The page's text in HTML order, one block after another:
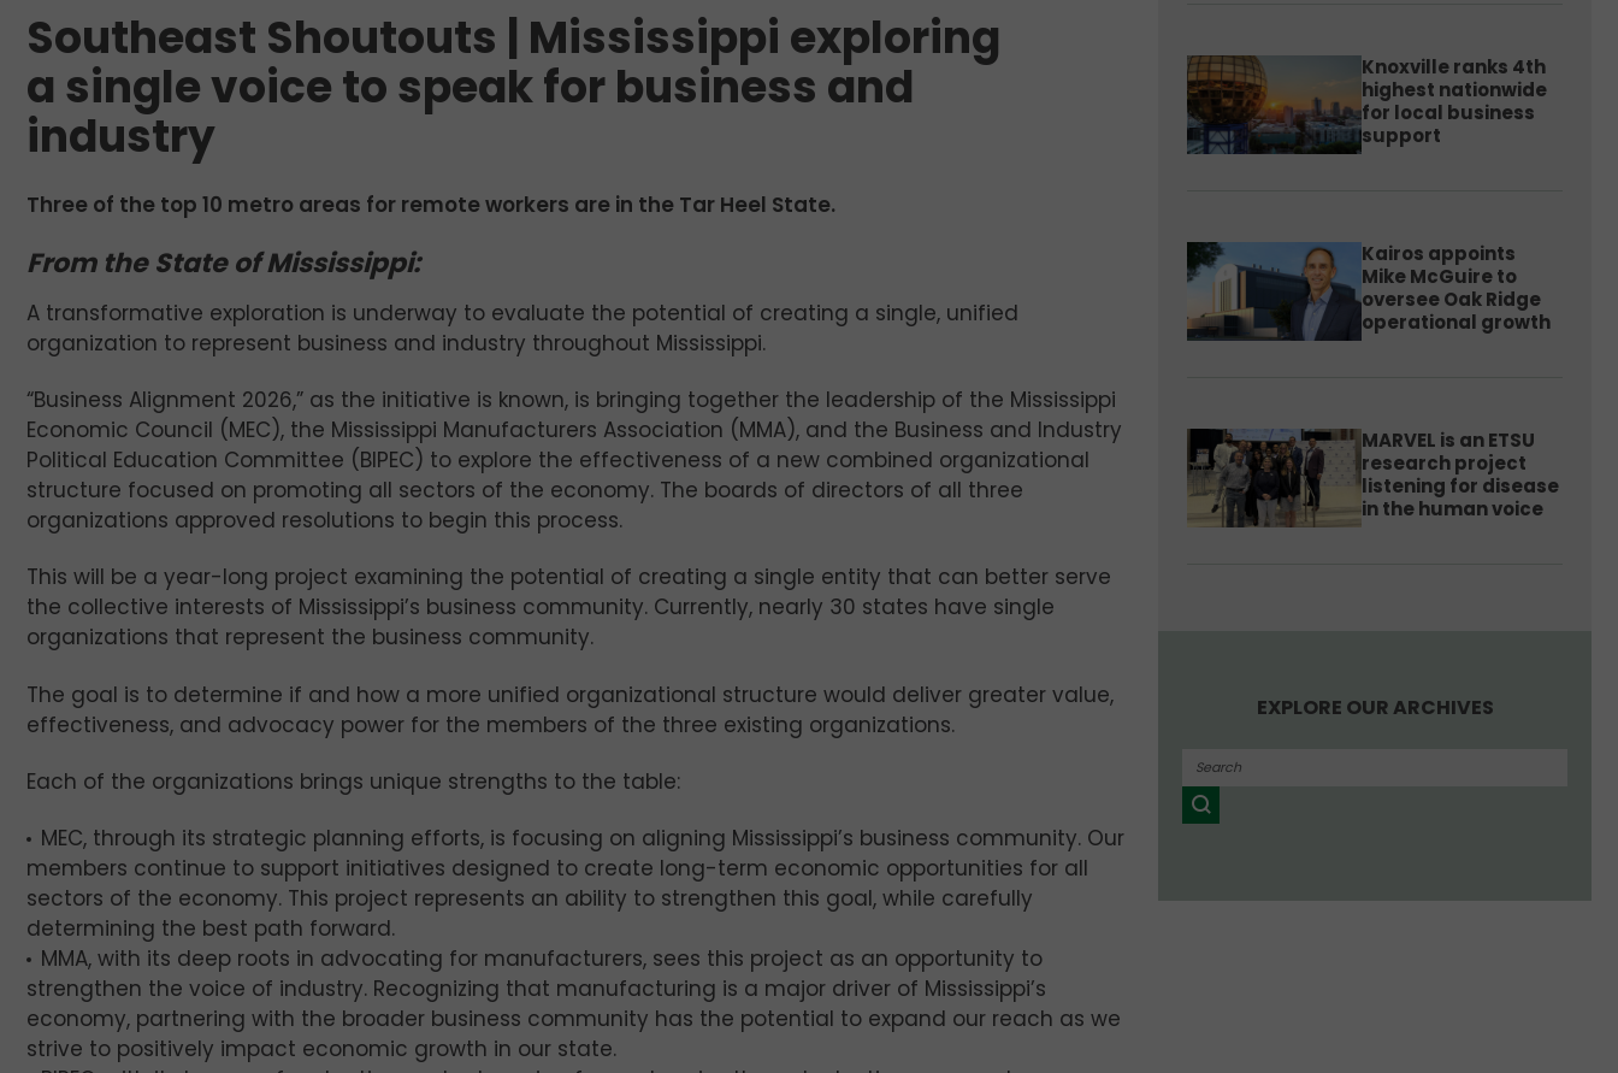
Southeast Shoutouts | Mississippi exploring
a single voice to speak for business and
industry
Three of the top 10 metro areas for remote workers are in the Tar Heel State.
From the State of Mississippi:
A transformative exploration is underway to evaluate the potential of creating a single, unified
organization to represent business and industry throughout Mississippi.
“Business Alignment 2026,” as the initiative is known, is bringing together the leadership of the Mississippi
Economic Council (MEC), the Mississippi Manufacturers Association (MMA), and the Business and Industry
Political Education Committee (BIPEC) to explore the effectiveness of a new combined organizational
structure focused on promoting all sectors of the economy. The boards of directors of all three
organizations approved resolutions to begin this process.
This will be a year-long project examining the potential of creating a single entity that can better serve
the collective interests of Mississippi’s business community. Currently, nearly 30 states have single
organizations that represent the business community.
The goal is to determine if and how a more unified organizational structure would deliver greater value,
effectiveness, and advocacy power for the members of the three existing organizations.
Each of the organizations brings unique strengths to the table:
MEC, through its strategic planning efforts, is focusing on aligning Mississippi’s business community. Our
members continue to support initiatives designed to create long-term economic opportunities for all
sectors of the economy. This project represents an ability to strengthen this goal, while carefully
determining the best path forward.
MMA, with its deep roots in advocating for manufacturers, sees this project as an opportunity to
strengthen the voice of industry. Recognizing that manufacturing is a major driver of Mississippi’s
economy, partnering with the broader business community has the potential to expand our reach as we
strive to positively impact economic growth in our state.
Knoxville ranks 4th
highest nationwide
for local business
support
Kairos appoints
Mike McGuire to
oversee Oak Ridge
operational growth
MARVEL is an ETSU
research project
listening for disease
in the human voice
EXPLORE OUR ARCHIVES